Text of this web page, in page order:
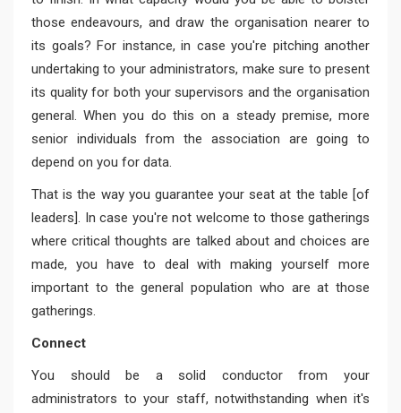
those endeavours, and draw the organisation nearer to
its goals? For instance, in case you're pitching another
undertaking to your administrators, make sure to present
its quality for both your supervisors and the organisation
general. When you do this on a steady premise, more
senior individuals from the association are going to
depend on you for data.
That is the way you guarantee your seat at the table [of
leaders]. In case you're not welcome to those gatherings
where critical thoughts are talked about and choices are
made, you have to deal with making yourself more
important to the general population who are at those
gatherings.
Connect
You should be a solid conductor from your
administrators to your staff, notwithstanding when it's